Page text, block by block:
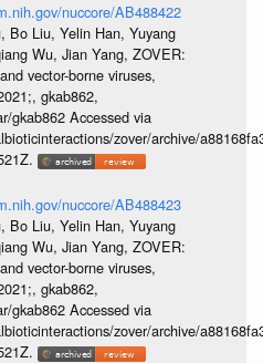
nuccore/AB488422
Bo Liu, Yelin Han, Yuyang
Wu, Jian Yang, ZOVER:
vector-borne viruses,
gkab862,
gkab862 Accessed via
zover/archive/
nuccore/AB488423
Bo Liu, Yelin Han, Yuyang
Wu, Jian Yang, ZOVER:
vector-borne viruses,
gkab862,
gkab862 Accessed via
zover/archive/